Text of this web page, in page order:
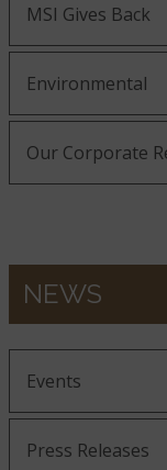
MSI Gives Back
Environmental
Our Corporate
NEWS
Events
Press Releases